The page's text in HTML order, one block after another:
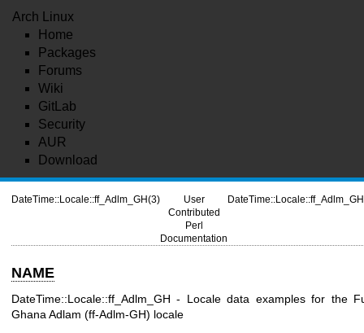
Arch Linux
Home
Packages
Forums
Wiki
GitLab
Security
AUR
Download
DateTime::Locale::ff_Adlm_GH(3)
User
Contributed
Perl
Documentation
NAME
DateTime::Locale::ff_Adlm_GH - Locale data examples for the
Ghana Adlam (ff-Adlm-GH) locale